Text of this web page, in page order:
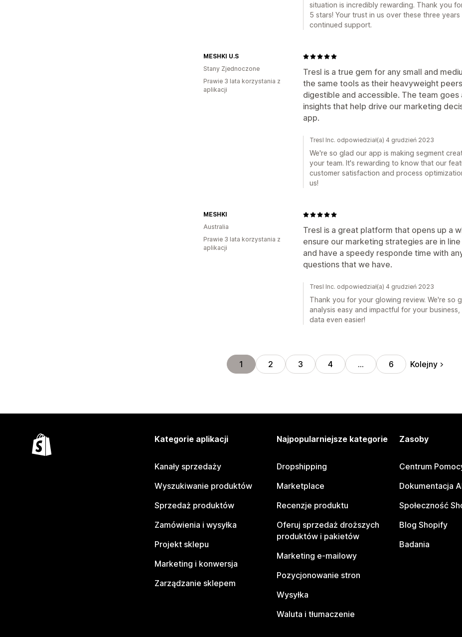
situation is incredibly rewarding. Thank you
5 stars! Your trust in us over these three
continued support.
Tresl is a true gem for any small and
the same tools as their heavyweight
digestible and accessible. The team
insights that help drive our marketing
app.
MESHKI U.S
Stany Zjednoczone
Prawie 3 lata korzystania z
aplikacji
Tresl Inc. odpowiedział(a) 4 grudzień 2023
We're so glad our app is making segment
your team. It's rewarding to know that our
customer satisfaction and process
us!
Tresl is a great platform that opens up a
ensure our marketing strategies are in
and have a speedy responde time with
questions that we have.
MESHKI
Australia
Prawie 3 lata korzystania z
aplikacji
Tresl Inc. odpowiedział(a) 4 grudzień 2023
Thank you for your glowing review. We're so
analysis easy and impactful for your
data even easier!
1 2 3 4 … 6 Kolejny
Kategorie aplikacji
Kanały sprzedaży
Wyszukiwanie produktów
Sprzedaż produktów
Zamówienia i wysyłka
Projekt sklepu
Marketing i konwersja
Zarządzanie sklepem
Najpopularniejsze kategorie
Dropshipping
Marketplace
Recenzje produktu
Oferuj sprzedaż droższych
produktów i pakietów
Marketing e-mailowy
Pozycjonowanie stron
Wysyłka
Waluta i tłumaczenie
Zasoby
Centrum
Dokumentacja
Społeczność
Blog Shopify
Badania